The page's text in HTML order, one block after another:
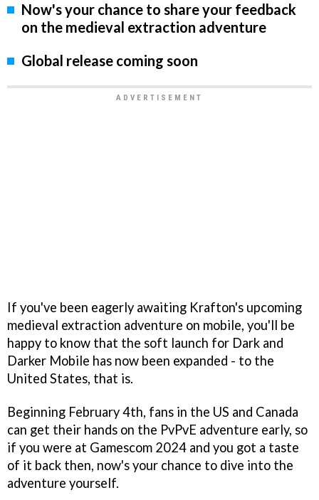
Now's your chance to share your feedback
on the medieval extraction adventure
Global release coming soon
If you've been eagerly awaiting Krafton's upcoming
medieval extraction adventure on mobile, you'll be
happy to know that the soft launch for Dark and
Darker Mobile has now been expanded - to the
United States, that is.
Beginning February 4th, fans in the US and Canada
can get their hands on the PvPvE adventure early, so
if you were at Gamescom 2024 and you got a taste
of it back then, now's your chance to dive into the
adventure yourself.